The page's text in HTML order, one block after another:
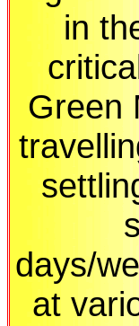
in
Green
days/
at